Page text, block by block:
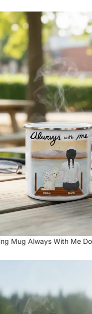
Mug Always With Me